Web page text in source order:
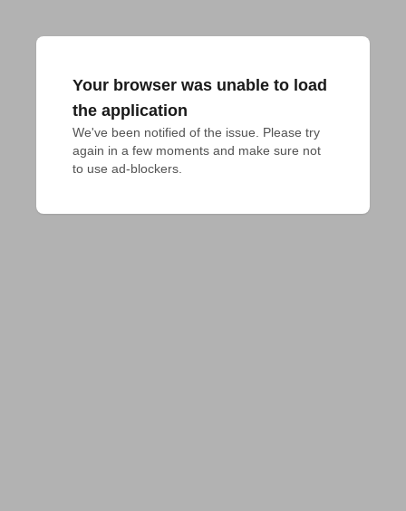
Your browser was unable to load
the application
We've been notified of the issue. Please try
again in a few moments and make sure not
to use ad-blockers.